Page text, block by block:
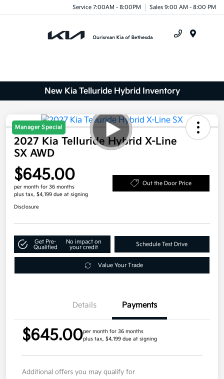
Service 7:00AM - 8:00PM Sales 9:00 AM - 8:00 PM
New Kia Telluride Hybrid Inventory
Manager Special
2027 Kia Telluride Hybrid X-Line
SX AWD
$645.00
per month for 36 months
plus tax, $4,199 due at signing
Out the Door Price
Disclosure
Get Pre-
Qualified
No impact on
your credit
Schedule Test Drive
Value Your Trade
Details Payments
$645.00per month for 36 months
plus tax, $4,199 due at signing
Additional offers you may qualify for